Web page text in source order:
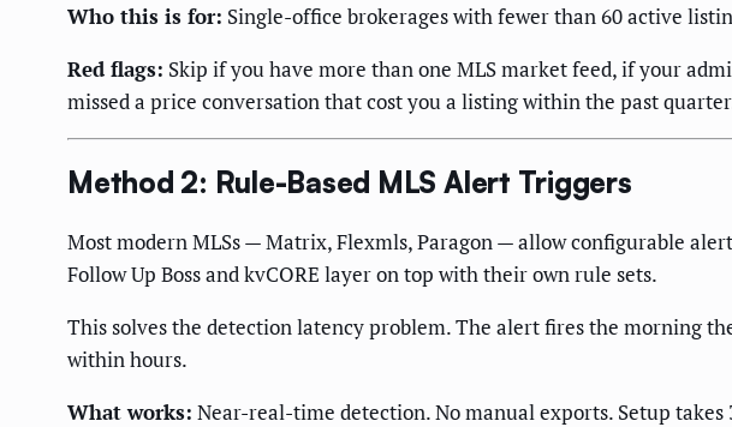
Who this is for: Single-office brokerages with fewer than 60 active
Red flags: Skip if you have more than one MLS market feed, if your
missed a price conversation that cost you a listing within the past
Method 2: Rule-Based MLS Alert Triggers
Most modern MLSs — Matrix, Flexmls, Paragon — allow configurable
Follow Up Boss and kvCORE layer on top with their own rule sets.
This solves the detection latency problem. The alert fires the morning
within hours.
What works: Near-real-time detection. No manual exports. Setup